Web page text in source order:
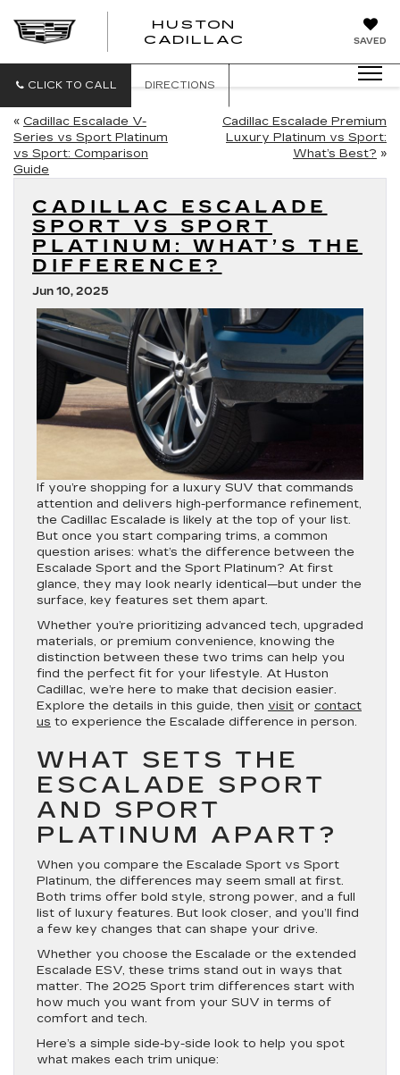
SAVED
HUSTON
CADILLAC
CLICK TO CALL DIRECTIONS
« Cadillac Escalade V-
Series vs Sport Platinum
vs Sport: Comparison
Guide
Cadillac Escalade Premium
Luxury Platinum vs Sport:
What’s Best? »
CADILLAC ESCALADE
SPORT VS SPORT
PLATINUM: WHAT’S THE
DIFFERENCE?
Jun 10, 2025
If you’re shopping for a luxury SUV that commands
attention and delivers high-performance refinement,
the Cadillac Escalade is likely at the top of your list.
But once you start comparing trims, a common
question arises: what’s the difference between the
Escalade Sport and the Sport Platinum? At first
glance, they may look nearly identical—but under the
surface, key features set them apart.
Whether you’re prioritizing advanced tech, upgraded
materials, or premium convenience, knowing the
distinction between these two trims can help you
find the perfect fit for your lifestyle. At Huston
Cadillac, we’re here to make that decision easier.
Explore the details in this guide, then visit or contact
us to experience the Escalade difference in person.
WHAT SETS THE
ESCALADE SPORT
AND SPORT
PLATINUM APART?
When you compare the Escalade Sport vs Sport
Platinum, the differences may seem small at first.
Both trims offer bold style, strong power, and a full
list of luxury features. But look closer, and you’ll find
a few key changes that can shape your drive.
Whether you choose the Escalade or the extended
Escalade ESV, these trims stand out in ways that
matter. The 2025 Sport trim differences start with
how much you want from your SUV in terms of
comfort and tech.
Here’s a simple side-by-side look to help you spot
what makes each trim unique: